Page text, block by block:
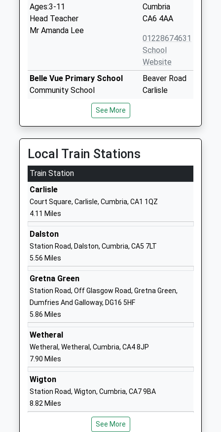
Ages:3-11
Head Teacher
Mr Amanda Lee
Cumbria
CA6 4AA
01228674631
School
Website
Belle Vue Primary School
Community School
Mr Andrew Cairns
Beaver Road
Carlisle
Kingmoor Nursery And Infant
School
Community School
Ages:3-7
Head Teacher
Mrs Nicola Corfield
Carlisle
CA3 0ES
01228558892
Website
Kingmoor Junior School
Community School
Ages:7-11
Head Teacher
Mr Hayley Stewart
Lowry Hill
CA3 0DU
01228409715
Website
Yewdale School
Academy Sponsor Led
Ages:3-11
Yewdale Road
Cumbria
See More
Local Train Stations
Train Station
Carlisle
Court Square, Carlisle, Cumbria, CA1 1QZ
4.11 Miles
Dalston
Station Road, Dalston, Cumbria, CA5 7LT
5.56 Miles
Gretna Green
Station Road, Off Glasgow Road, Gretna Green,
Dumfries And Galloway, DG16 5HF
5.86 Miles
Wetheral
Wetheral, Wetheral, Cumbria, CA4 8JP
7.90 Miles
Wigton
Station Road, Wigton, Cumbria, CA7 9BA
8.82 Miles
See More